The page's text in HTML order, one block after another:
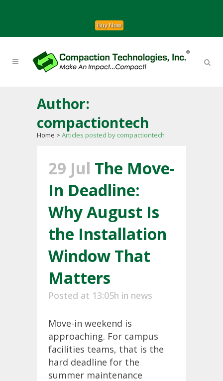
Buy Now
Author:
compactiontech
Home > Articles posted by compactiontech
29 Jul The Move-
In Deadline:
Why August Is
the Installation
Window That
Matters
Posted at 13:05h in news
Move-in weekend is
approaching. For campus
facilities teams, that is the
hard deadline for the
summer maintenance